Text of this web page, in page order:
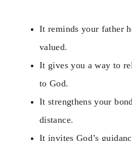
It reminds your father
valued.
It gives you a way to
to God.
It strengthens your
distance.
It invites God’s